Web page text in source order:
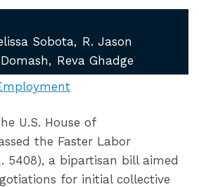
Sobota
R. Jason
Reva Ghadge
U.S. House of
the Faster Labor
5408), a bipartisan bill aimed
for initial collective